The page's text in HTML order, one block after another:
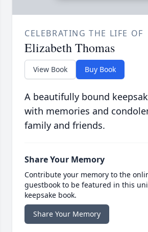
CELEBRATING THE LIFE OF
Elizabeth Thomas
View Book Buy Book
A beautifully bound
with memories and
family and friends.
Share Your Memory
Contribute your memory to the
guestbook to be featured in this
keepsake book.
Share Your Memory